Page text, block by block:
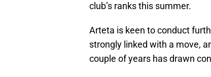
club’s ranks this summer.
Arteta is keen to conduct
strongly linked with a move,
couple of years has drawn